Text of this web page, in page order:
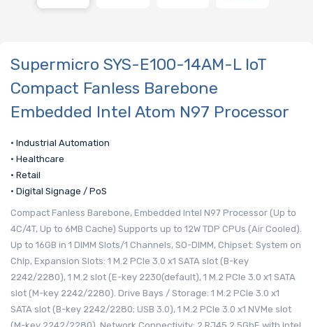
Supermicro SYS-E100-14AM-L IoT
Compact Fanless Barebone
Embedded Intel Atom N97 Processor
• Industrial Automation
• Healthcare
• Retail
• Digital Signage / PoS
Compact Fanless Barebone, Embedded Intel N97 Processor (Up to
4C/4T, Up to 6MB Cache) Supports up to 12W TDP CPUs (Air Cooled).
Up to 16GB in 1 DIMM Slots/1 Channels, SO-DIMM, Chipset: System on
Chip, Expansion Slots: 1 M.2 PCIe 3.0 x1 SATA slot (B-key
2242/2280), 1 M.2 slot (E-key 2230(default), 1 M.2 PCIe 3.0 x1 SATA
slot (M-key 2242/2280). Drive Bays / Storage: 1 M.2 PCIe 3.0 x1
SATA slot (B-key 2242/2280; USB 3.0), 1 M.2 PCIe 3.0 x1 NVMe slot